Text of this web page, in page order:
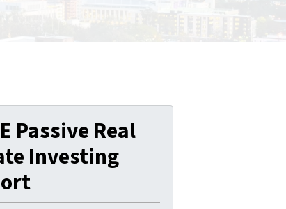
Passive Real
Investing